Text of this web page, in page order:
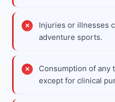
Injuries or illnesses
adventure sports.
Consumption of any
except for clinical